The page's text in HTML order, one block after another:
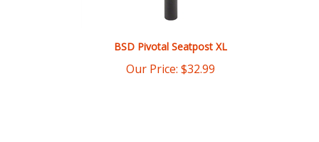
BSD Pivotal Seatpost XL
Our Price:$32.99